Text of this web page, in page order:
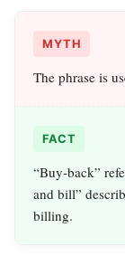
MYTH
The phrase is
FACT
“Buy‑back”
and bill”
billing.